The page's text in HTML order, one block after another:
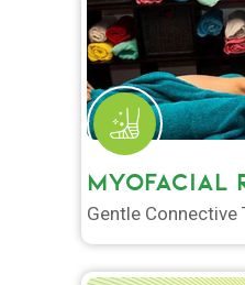
MYOFACIAL
Gentle Connective